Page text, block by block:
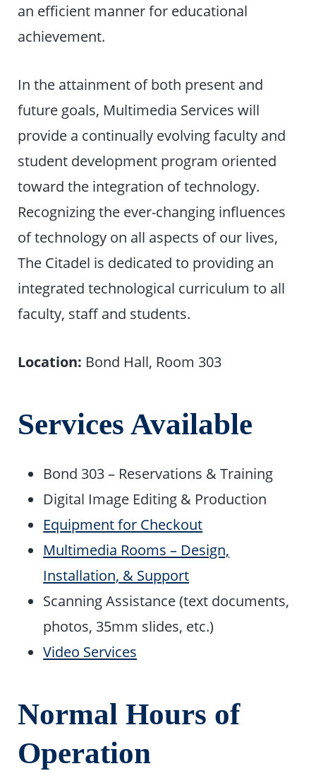
an efficient manner for educational
achievement.
In the attainment of both present and
future goals, Multimedia Services will
provide a continually evolving faculty and
student development program oriented
toward the integration of technology.
Recognizing the ever-changing influences
of technology on all aspects of our lives,
The Citadel is dedicated to providing an
integrated technological curriculum to all
faculty, staff and students.
Location: Bond Hall, Room 303
Services Available
Bond 303 – Reservations & Training
Digital Image Editing & Production
Equipment for Checkout
Multimedia Rooms – Design,
Installation, & Support
Scanning Assistance (text documents,
photos, 35mm slides, etc.)
Video Services
Normal Hours of
Operation